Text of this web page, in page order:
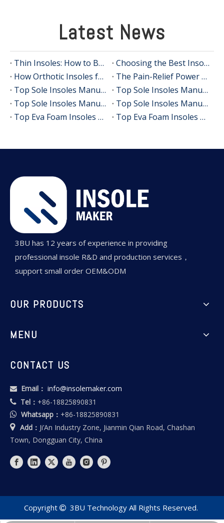
Latest News
Thin Insoles: How to Boost Comfort Without Bulky Shoe Inserts
Choosing the Best Insoles for Supination: An In-Depth Guide from an Insole Manufacturer
How Orthotic Insoles for Plantar Fasciitis Really Help
The Pain-Relief Power of Sciatica Insoles: A Complete Guide to Walking Pain-Free
Top Sole Insoles Manufacturers and Suppliers in France
Top Sole Insoles Manufacturers and Suppliers in UK
Top Sole Insoles Manufacturers and Suppliers in America
Top Sole Insoles Manufacturers and Suppliers in Europe
Top Eva Foam Insoles Manufacturers and Suppliers in Canada
Top Eva Foam Insoles Manufacturers and Suppliers in Korea
3BU has 12 years of experience in providing
professional insole R&D and production services，
support small order OEM&ODM
OUR PRODUCTS
MENU
CONTACT US
 Email： info@insolemaker.com
 Tel： +86-18825890831
 Whatsapp： +86-18825890831
 Add： Ji’An Industry Zone, Jianmin Qian Road, Chashan
Town, Dongguan City, China
Copyright  3BU Technology All Rights Reserved.